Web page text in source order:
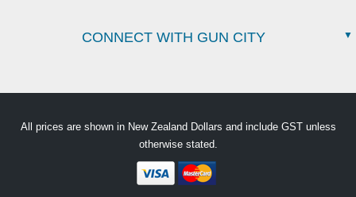
CONNECT WITH GUN CITY
All prices are shown in New Zealand Dollars and include GST unless
otherwise stated.